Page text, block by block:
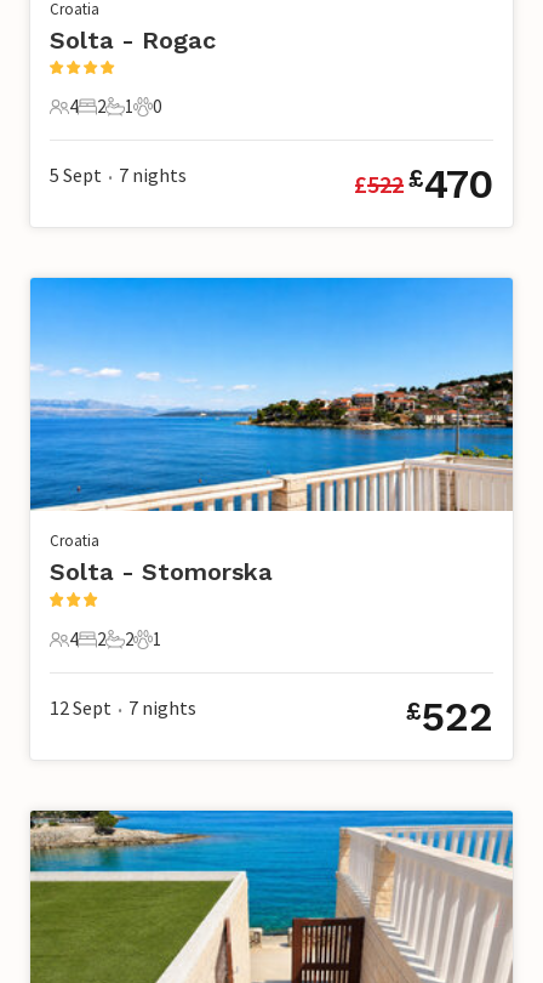
Croatia
Solta - Rogac
4 Guests
4
2 Bedrooms
2
1 Bathroom
1
0 Pets
0
5 Sept • 7 nights £522£470
Croatia
Solta - Stomorska
4 Guests
4
2 Bedrooms
2
2 Bathrooms
2
1 Pet
1
12 Sept • 7 nights £522